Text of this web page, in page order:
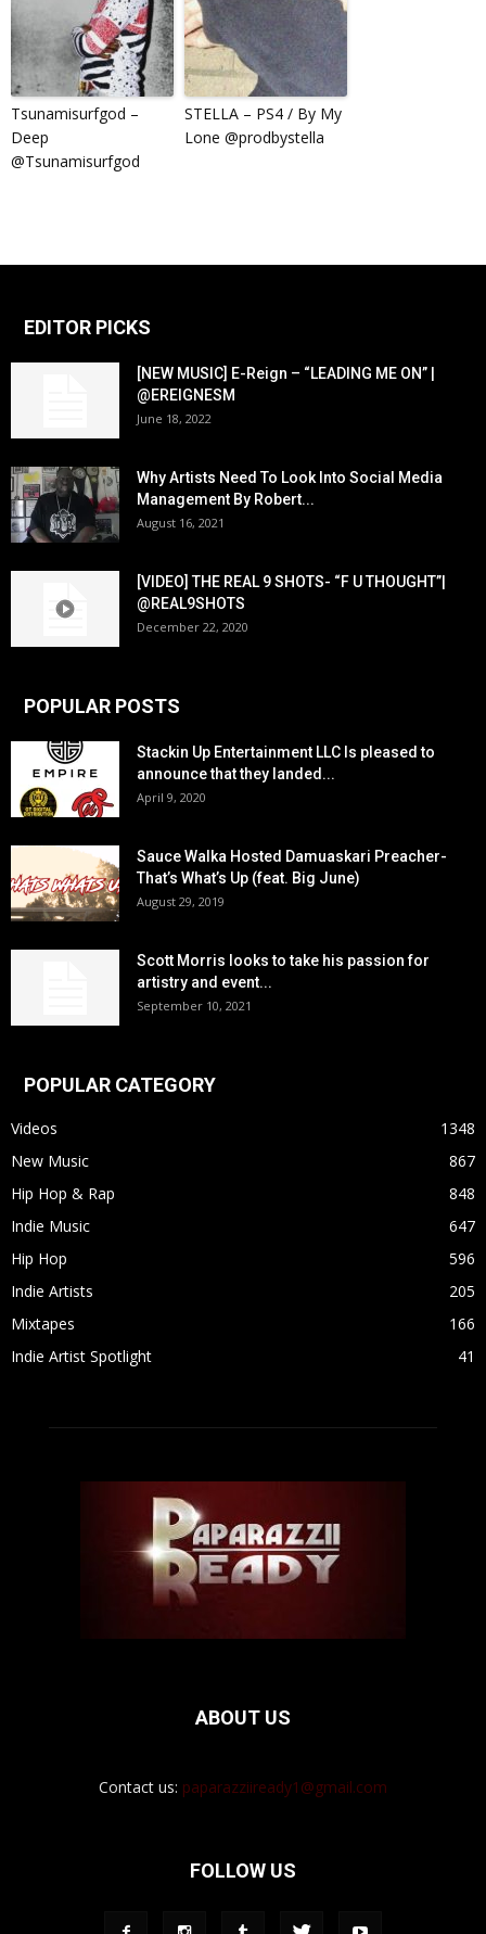
Tsunamisurfgod –
Deep
@Tsunamisurfgod
STELLA – PS4 / By My
Lone @prodbystella
EDITOR PICKS
[NEW MUSIC] E-Reign – “LEADING ME ON” |
@EREIGNESM
June 18, 2022
Why Artists Need To Look Into Social Media
Management By Robert...
August 16, 2021
[VIDEO] THE REAL 9 SHOTS- “F U THOUGHT”|
@REAL9SHOTS
December 22, 2020
POPULAR POSTS
Stackin Up Entertainment LLC Is pleased to
announce that they landed...
April 9, 2020
Sauce Walka Hosted Damuaskari Preacher-
That’s What’s Up (feat. Big June)
August 29, 2019
Scott Morris looks to take his passion for
artistry and event...
September 10, 2021
POPULAR CATEGORY
Videos
1348
New Music
867
Hip Hop & Rap
848
Indie Music
647
Hip Hop
596
Indie Artists
205
Mixtapes
166
Indie Artist Spotlight
41
ABOUT US
Contact us: paparazziiready1@gmail.com
FOLLOW US